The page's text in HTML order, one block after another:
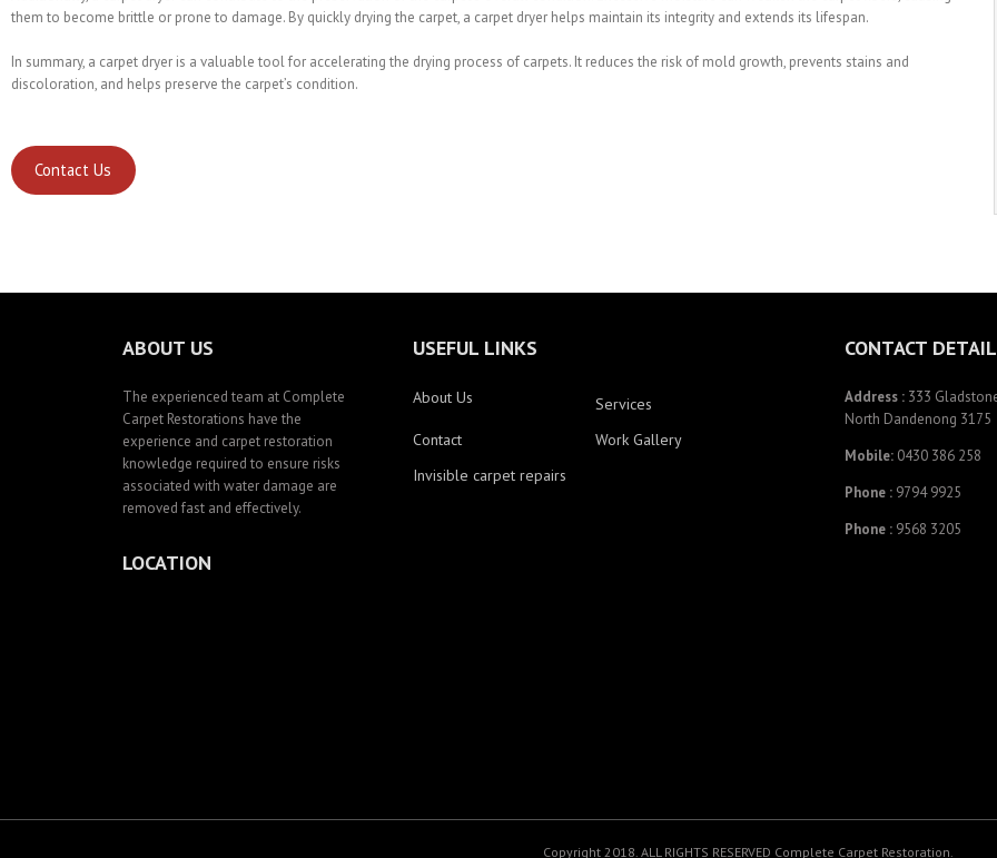
them to become brittle or prone to damage. By quickly drying the carpet, a carpet dryer helps maintain its integrity and extends its lifespan.
In summary, a carpet dryer is a valuable tool for accelerating the drying process of carpets. It reduces the risk of mold growth, prevents stains and
discoloration, and helps preserve the carpet’s condition.
Contact Us
ABOUT US
The experienced team at Complete
Carpet Restorations have the
experience and carpet restoration
knowledge required to ensure risks
associated with water damage are
removed fast and effectively.
USEFUL LINKS
About Us
Services
Contact
Work Gallery
Invisible carpet repairs
CONTACT
Address : 333
North Dandenong 3175
Mobile: 0430 386 258
Phone : 9794 9925
Phone : 9568 3205
LOCATION
Copyright 2018. ALL RIGHTS RESERVED Complete Carpet Restoration.